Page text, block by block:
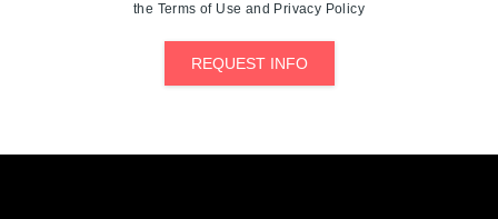
the Terms of Use and Privacy Policy
REQUEST INFO